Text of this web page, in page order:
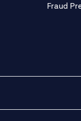
Fraud